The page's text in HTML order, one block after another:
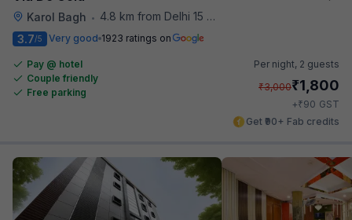
Karol Bagh •
4.8 km from Delhi 15 Reloaded
3.7/5 Very good 1923 ratings on
Pay @ hotel
Couple friendly
Free parking
Per night, 2 guests
₹3,000₹1,800
+₹90 GST
Get ₹90+ Fab credits